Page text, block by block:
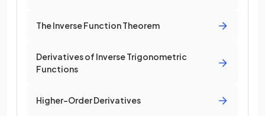
The Inverse Function Theorem
Derivatives of Inverse Trigonometric
Functions
Higher-Order Derivatives